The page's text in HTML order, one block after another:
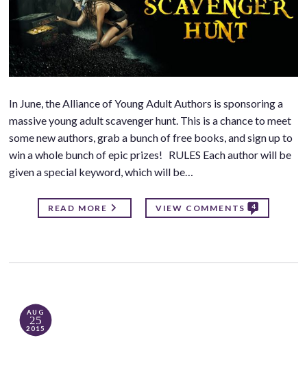
In June, the Alliance of Young Adult Authors is sponsoring a
massive young adult scavenger hunt. This is a chance to meet
some new authors, grab a bunch of free books, and sign up to
win a whole bunch of epic prizes! RULES Each author will be
given a special keyword, which will be…
READ MORE VIEW COMMENTS 4
AUG
25
2015